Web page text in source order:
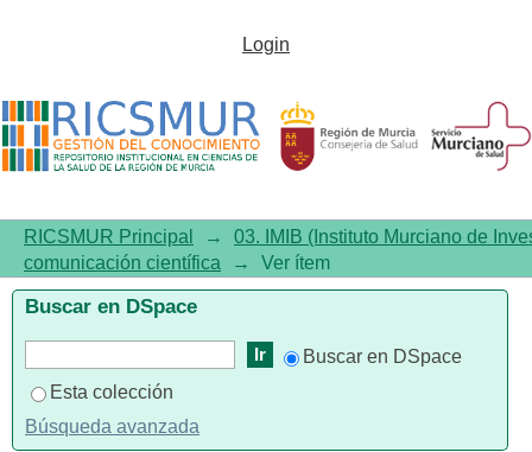
Job satisfaction in midwives
systematic review with meta-
analysis?
Login
RICSMUR Principal →
03. IMIB (Instituto Murciano de
comunicación científica
→ Ver ítem
Buscar en DSpace
Buscar en DSpace
Esta colección
Búsqueda avanzada